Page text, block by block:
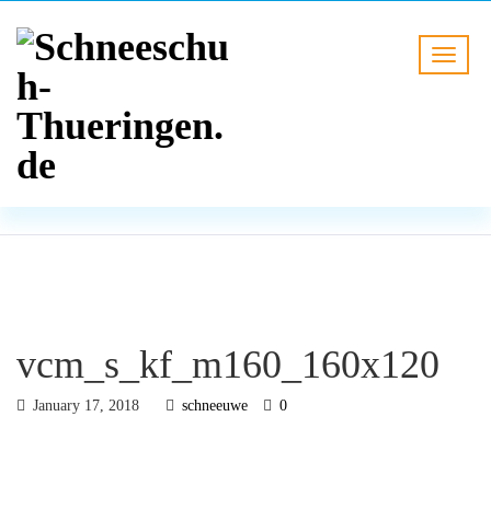
BLOG
vcm_s_kf_m160_160x120
January 17, 2018 schneeuwe 0